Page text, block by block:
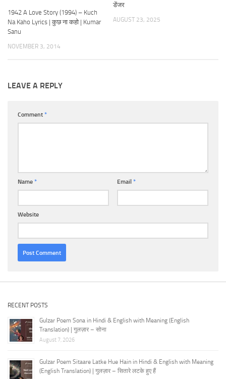
1942 A Love Story (1994) – Kuch
Na Kaho Lyrics | कुछ ना कहो | Kumar
Sanu
NOVEMBER 3, 2014
डेंजर
AUGUST 23, 2025
LEAVE A REPLY
Comment *
Name * Email *
Website
RECENT POSTS
Gulzar Poem Sona in Hindi & English with Meaning (English
Translation) | गुलज़ार – सोना
August 7, 2026
Gulzar Poem Sitaare Latke Hue Hain in Hindi & English with Meaning
(English Translation) | गुलज़ार – सितारे लटके हुए हैं